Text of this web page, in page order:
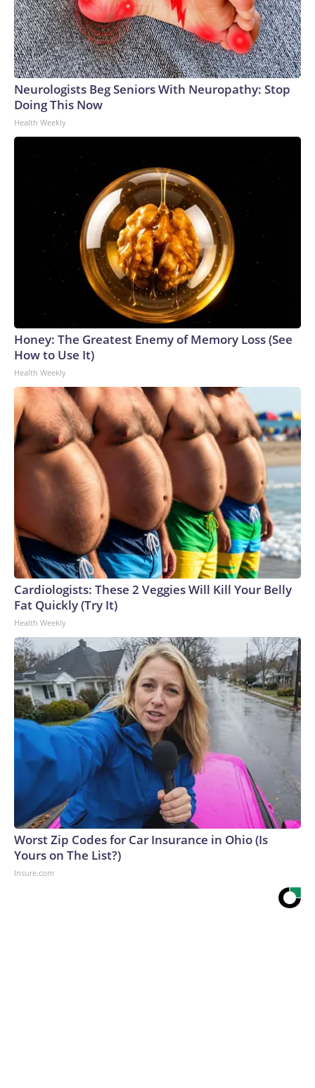
Neurologists Beg Seniors With Neuropathy: Stop
Doing This Now
Health Weekly
Honey: The Greatest Enemy of Memory Loss (See
How to Use It)
Health Weekly
Cardiologists: These 2 Veggies Will Kill Your Belly
Fat Quickly (Try It)
Health Weekly
Worst Zip Codes for Car Insurance in Ohio (Is
Yours on The List?)
Insure.com